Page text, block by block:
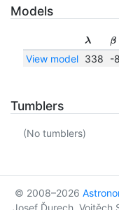
Models
λ β
View model
338 -
Tumblers
(No tumblers)
© 2008–2026